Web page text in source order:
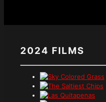
2024 FILMS